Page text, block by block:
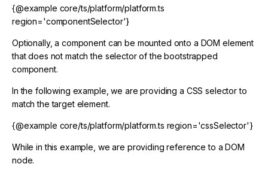
{@example core/ts/platform/platform.ts
region='componentSelector'}
Optionally, a component can be mounted onto a DOM element
that does not match the selector of the bootstrapped
component.
In the following example, we are providing a CSS selector to
match the target element.
{@example core/ts/platform/platform.ts region='cssSelector'}
While in this example, we are providing reference to a DOM
node.